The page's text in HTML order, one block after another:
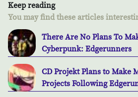
Keep reading
You may find these articles
There Are No Plans To
Cyberpunk: Edgerunners
CD Projekt Plans to Make
Projects Following